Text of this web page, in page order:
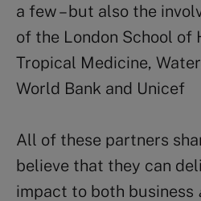
a few – but also the
of the London School of
Tropical Medicine,
World Bank and Unicef
All of these partners
believe that they can
impact to both business